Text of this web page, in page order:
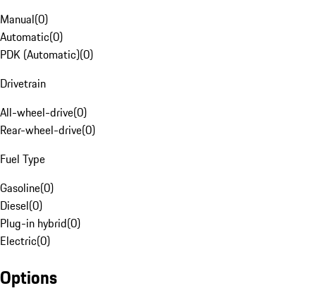
Manual(0)
Automatic(0)
PDK (Automatic)(0)
Drivetrain
All-wheel-drive(0)
Rear-wheel-drive(0)
Fuel Type
Gasoline(0)
Diesel(0)
Plug-in hybrid(0)
Electric(0)
Options